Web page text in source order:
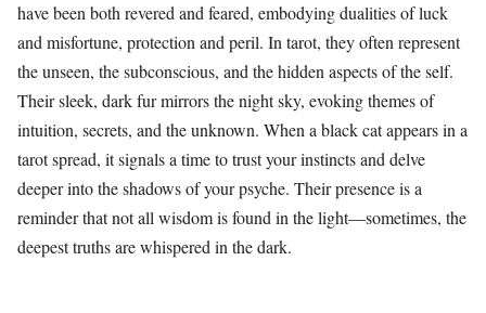
have been both revered and feared, embodying dualities of luck
and misfortune, protection and peril. In tarot, they often represent
the unseen, the subconscious, and the hidden aspects of the self.
Their sleek, dark fur mirrors the night sky, evoking themes of
intuition, secrets, and the unknown. When a black cat appears in a
tarot spread, it signals a time to trust your instincts and delve
deeper into the shadows of your psyche. Their presence is a
reminder that not all wisdom is found in the light—sometimes, the
deepest truths are whispered in the dark.